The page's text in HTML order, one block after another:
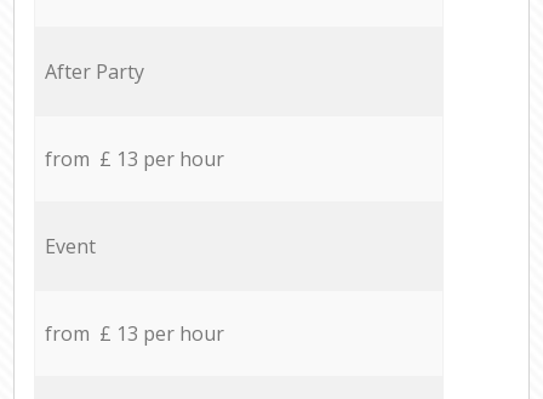
After Party
from £ 13 per hour
Event
from £ 13 per hour